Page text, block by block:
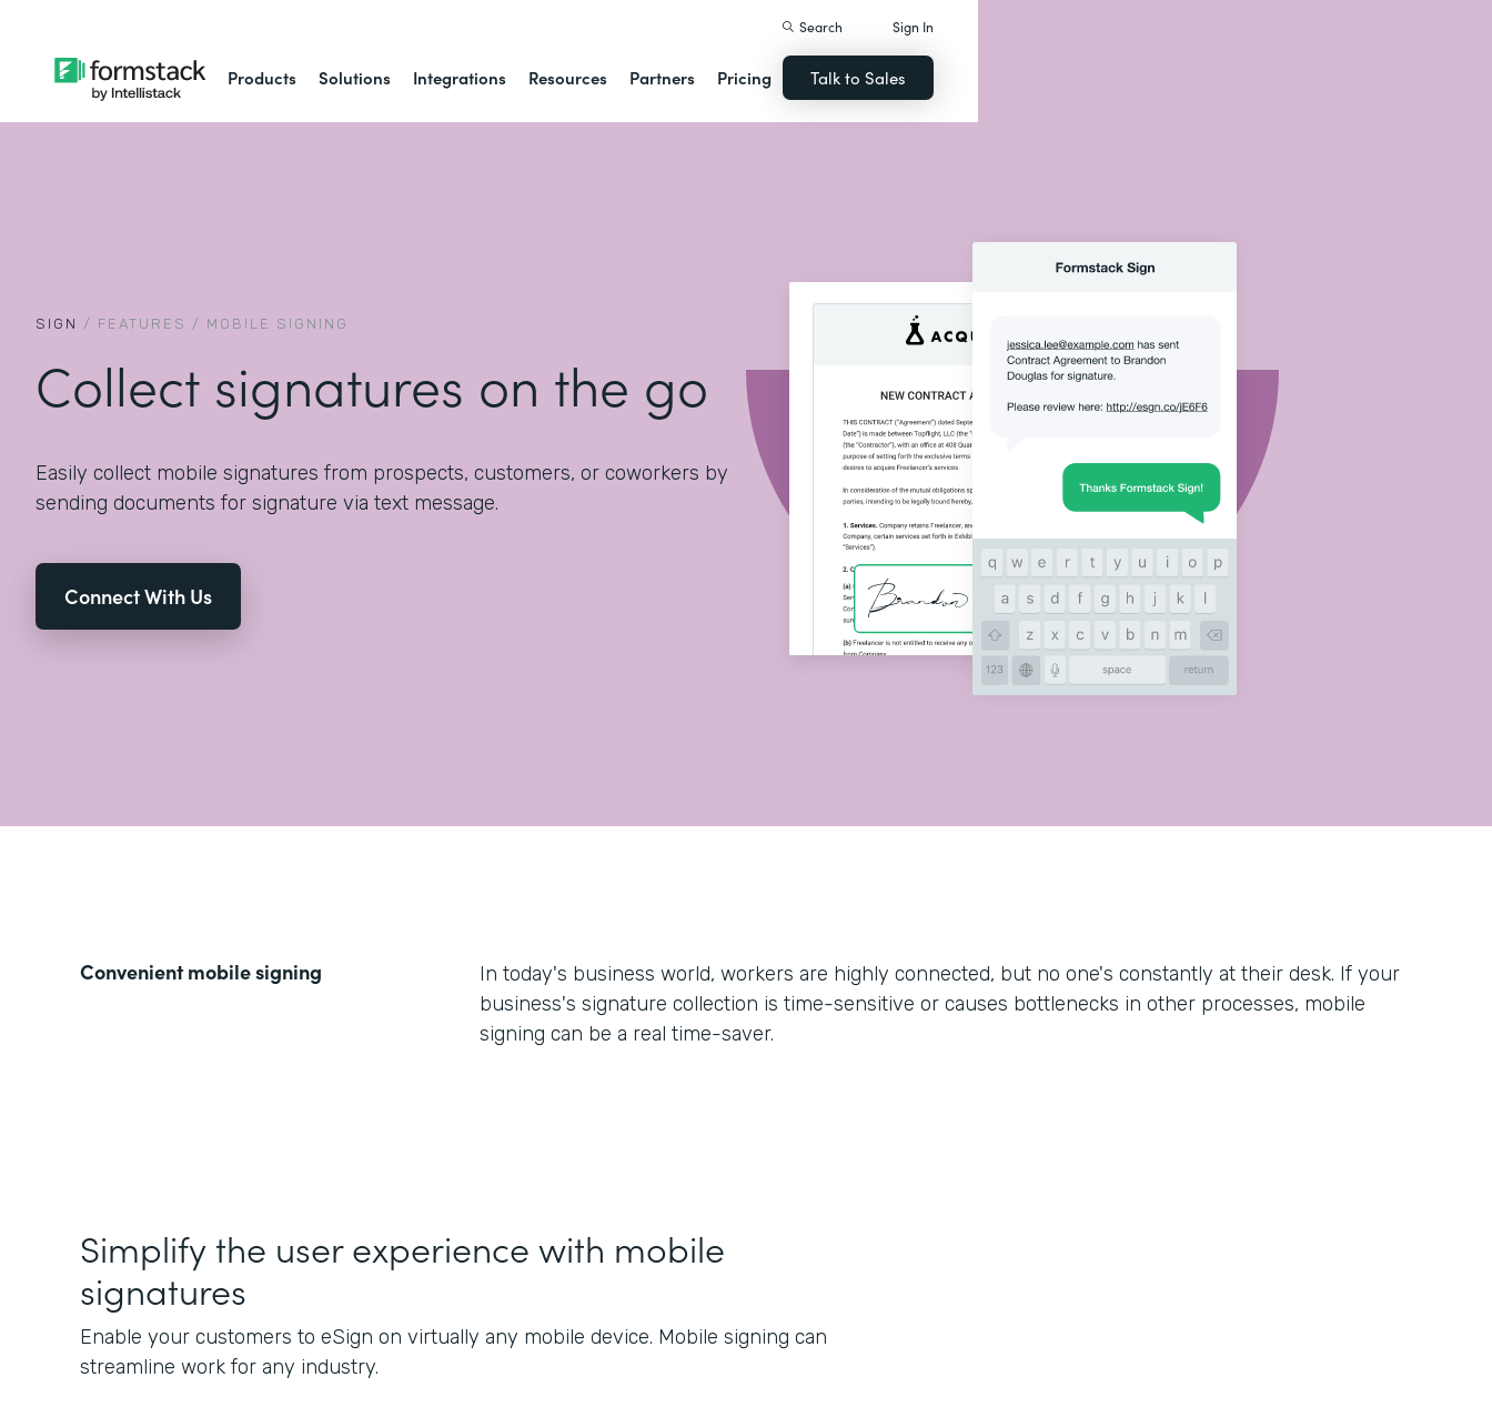
Products Solutions Integrations Resources Partners Pricing
Search Sign In
Talk to Sales
SIGN / FEATURES / MOBILE SIGNING
Collect signatures on the go
Easily collect mobile signatures from prospects, customers, or coworkers by
sending documents for signature via text message.
Connect With Us
Convenient mobile signing
In today's business world, workers are highly connected, but no one's constantly at their desk. If your
business's signature collection is time-sensitive or causes bottlenecks in other processes, mobile
signing can be a real time-saver.
Simplify the user experience with mobile
signatures
Enable your customers to eSign on virtually any mobile device. Mobile signing can
streamline work for any industry.